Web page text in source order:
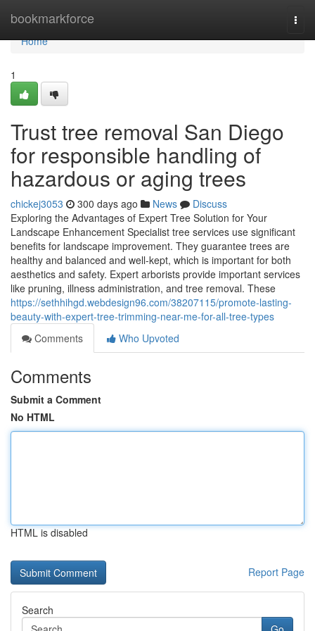
bookmarkforce
Home
Home
1
Trust tree removal San Diego
for responsible handling of
hazardous or aging trees
chickej3053 300 days ago News
Discuss
Exploring the Advantages of Expert Tree Solution for Your
Landscape Enhancement Specialist tree services use significant
benefits for landscape improvement. They guarantee trees are
healthy and balanced and well-kept, which is important for both
aesthetics and safety. Expert arborists provide important services
like pruning, illness administration, and tree removal. These
https://sethhihgd.webdesign96.com/38207115/promote-lasting-
beauty-with-expert-tree-trimming-near-me-for-all-tree-types
Comments
Who Upvoted
Comments
Submit a Comment
No HTML
HTML is disabled
Report Page
Search